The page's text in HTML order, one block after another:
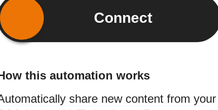
Connect
this automation works
share new content from your